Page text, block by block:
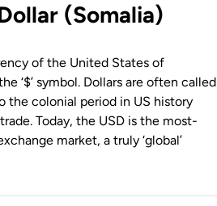
(Somalia)
of the United States of
‘$’ symbol. Dollars are often called
the colonial period in US history
Today, the USD is the most-
market, a truly ‘global’